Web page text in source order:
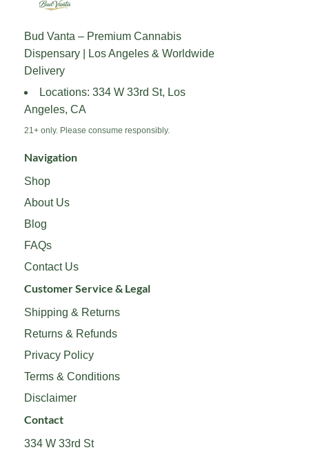
be
chosen
product
page
Bud Vanta – Premium Cannabis
Dispensary | Los Angeles & Worldwide
Delivery
Locations: 334 W 33rd St, Los
Angeles, CA
21+ only. Please consume responsibly.
Navigation
Shop
About Us
Blog
FAQs
Contact Us
Customer Service & Legal
Shipping & Returns
Returns & Refunds
Privacy Policy
Terms & Conditions
Disclaimer
Contact
334 W 33rd St